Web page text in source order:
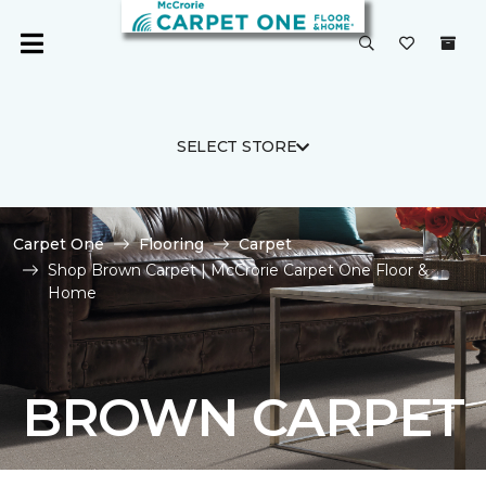
SELECT STORE
Carpet One Flooring
Carpet
Shop Brown Carpet | McCrorie Carpet One Floor &
Home
BROWN CARPET